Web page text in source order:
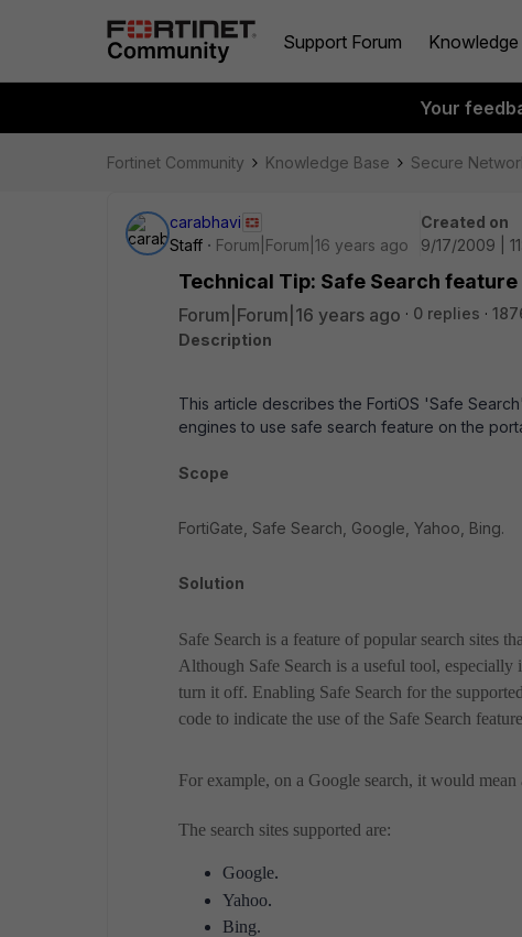
Support Forum Knowledge
Your
Fortinet Community Knowledge Base Secure
carabhavi
Staff
Forum|Forum|16 years ago
Created on
9/17/2009 |
Technical Tip: Safe Search
Forum|Forum|16 years ago 0 replies
Description
This article describes the FortiOS 'Safe
engines to use safe search feature on the
Scope
FortiGate, Safe Search, Google, Yahoo, Bing.
Solution
Safe Search is a feature of popular search sites
Although Safe Search is a useful tool,
turn it off. Enabling Safe Search for the
code to indicate the use of the Safe Search
For example, on a Google search, it would
The search sites supported are:
Google.
Yahoo.
Bing.